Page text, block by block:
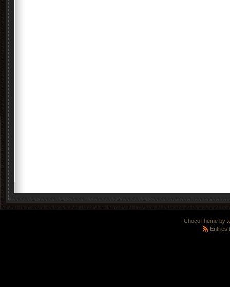
ChocoTheme by
Entries